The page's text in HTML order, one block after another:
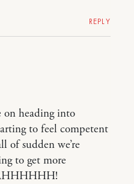
REPLY
on heading into
to feel competent
of sudden we’re
to get more